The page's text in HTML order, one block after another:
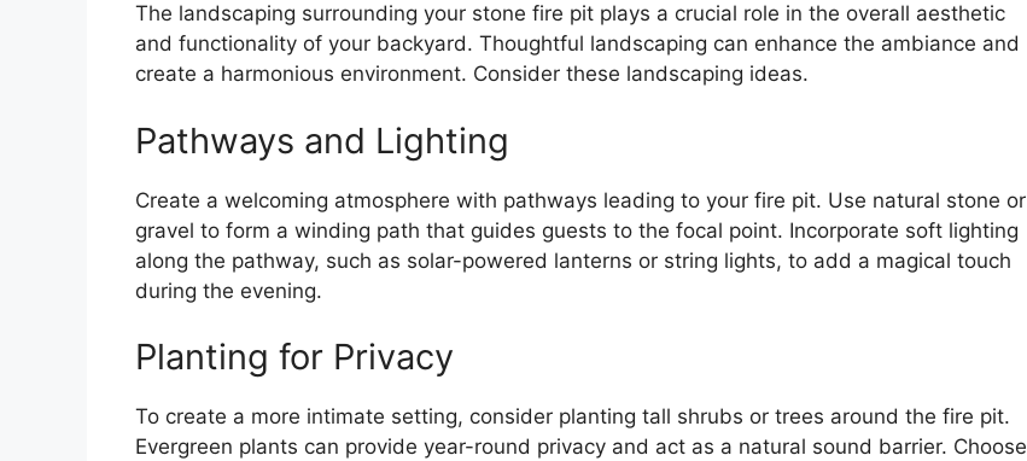
The landscaping surrounding your stone fire pit plays a crucial role in the overall aesthetic
and functionality of your backyard. Thoughtful landscaping can enhance the ambiance and
create a harmonious environment. Consider these landscaping ideas.
Pathways and Lighting
Create a welcoming atmosphere with pathways leading to your fire pit. Use natural stone or
gravel to form a winding path that guides guests to the focal point. Incorporate soft lighting
along the pathway, such as solar-powered lanterns or string lights, to add a magical touch
during the evening.
Planting for Privacy
To create a more intimate setting, consider planting tall shrubs or trees around the fire pit.
Evergreen plants can provide year-round privacy and act as a natural sound barrier. Choose